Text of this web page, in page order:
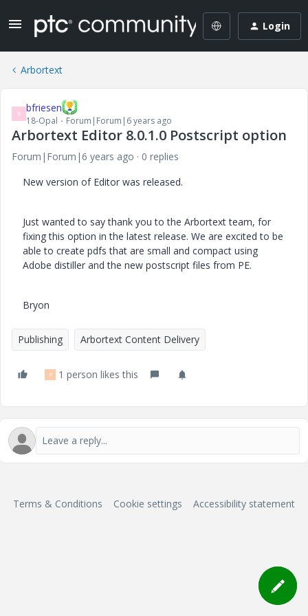
Login
Arbortext
B bfriesen
18-Opal Forum|Forum|6 years ago
Arbortext Editor 8.0.1.0 Postscript option
Forum|Forum|6 years ago
0 replies
New version of Editor was released.
Just wanted to say thank you to the Arbortext team, for
fixing this option in the latest release. We are excited to be
able to create pdfs that are small and compact using
Adobe distiller and the new postscript files from PE.
Bryon
Publishing Arbortext Content Delivery
P 1 person likes this
Terms & Conditions Cookie settings Accessibility statement